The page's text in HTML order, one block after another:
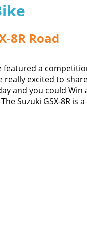
8R Road
featured a
really excited to
and you could Win
Suzuki GSX-8R is